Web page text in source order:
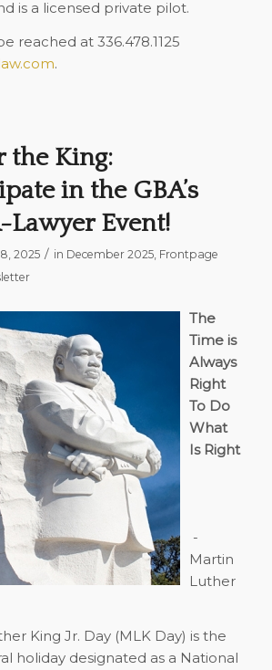
is a licensed private pilot.
reached at 336.478.1125
.
the King:
in the GBA’s
Lawyer Event!
2025 / in December 2025, Frontpage
The
Time is
Always
Right
To Do
What
Is Right
-
Martin
Luther
King Jr. Day (MLK Day) is the
holiday designated as a National